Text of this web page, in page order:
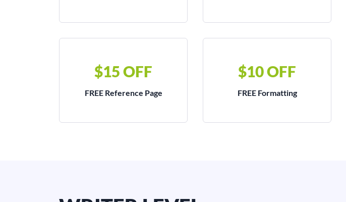
$15 OFF
FREE Reference Page
$10 OFF
FREE Formatting